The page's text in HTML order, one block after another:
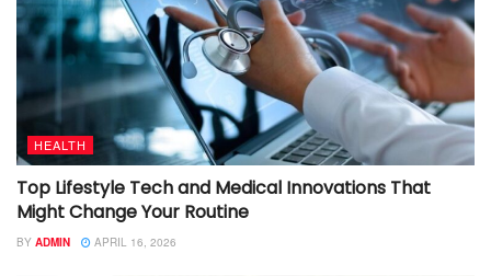
HEALTH
Top Lifestyle Tech and Medical Innovations That
Might Change Your Routine
BY ADMIN APRIL 16, 2026